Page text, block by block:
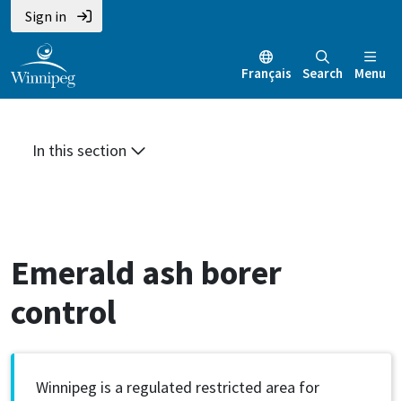
Skip
to
main
content
Skip
to
main
menu
Skip
to
footer
Sign in
Français Search Menu
In this section
Emerald ash borer
control
Winnipeg is a regulated restricted area for